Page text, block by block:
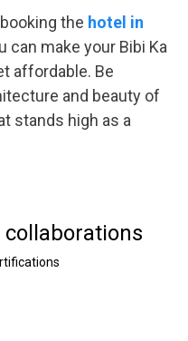
the hotel in
can make your Bibi Ka
affordable. Be
and beauty of
stands high as a